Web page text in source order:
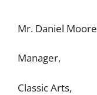
Mr. Daniel Moore
Manager,
Classic Arts,